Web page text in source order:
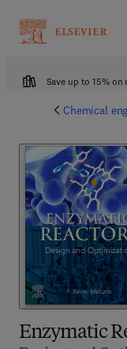
Save up to 15%
Chemical
Enzymatic